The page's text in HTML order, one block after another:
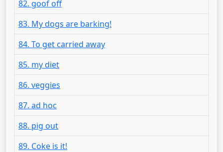
82. goof off
83. My dogs are barking!
84. To get carried away
85. my diet
86. veggies
87. ad hoc
88. pig out
89. Coke is it!